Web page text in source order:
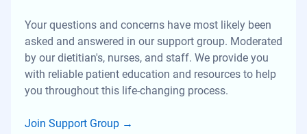
Your questions and concerns have most likely been
asked and answered in our support group. Moderated
by our dietitian's, nurses, and staff. We provide you
with reliable patient education and resources to help
you throughout this life-changing process.
Join Support Group →